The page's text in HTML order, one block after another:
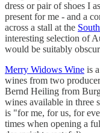
dress or pair of shoes I
present for me - and a
across a stall at the
interesting selection of
would be suitably
Merry Widows Wine is
wines from two
Bernd Heiling from
wines available in three
is "for me, for us, for
times when opening a